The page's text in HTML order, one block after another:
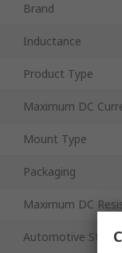
Brand
Inductance
Product Type
Maximum DC
Mount Type
Packaging
Maximum DC
Automotive